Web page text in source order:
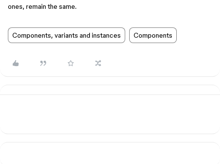
ones, remain the same.
Components, variants and instances Components